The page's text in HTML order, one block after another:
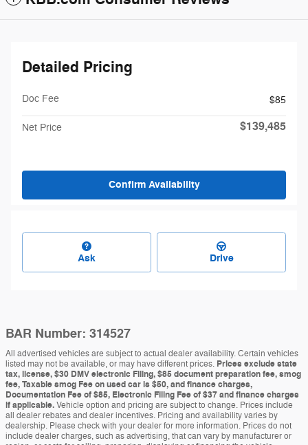
Detailed Pricing
Doc Fee $85
Net Price $139,485
Confirm Availability
Ask Drive
BAR Number: 314527
All advertised vehicles are subject to actual dealer availability. Certain vehicles
listed may not be available, or may have different prices. Prices exclude state
tax, license, $30 DMV electronic Filing, $85 document preparation fee, smog
fee, Taxable smog Fee on used car is $50, and finance charges,
Documentation Fee of $85, Electronic Filing Fee of $37 and finance charges
if applicable.Vehicle option and pricing are subject to change. Prices include
all dealer rebates and dealer incentives. Pricing and availability varies by
dealership. Please check with your dealer for more information. Prices do not
include dealer charges, such as advertising, that can vary by manufacturer or